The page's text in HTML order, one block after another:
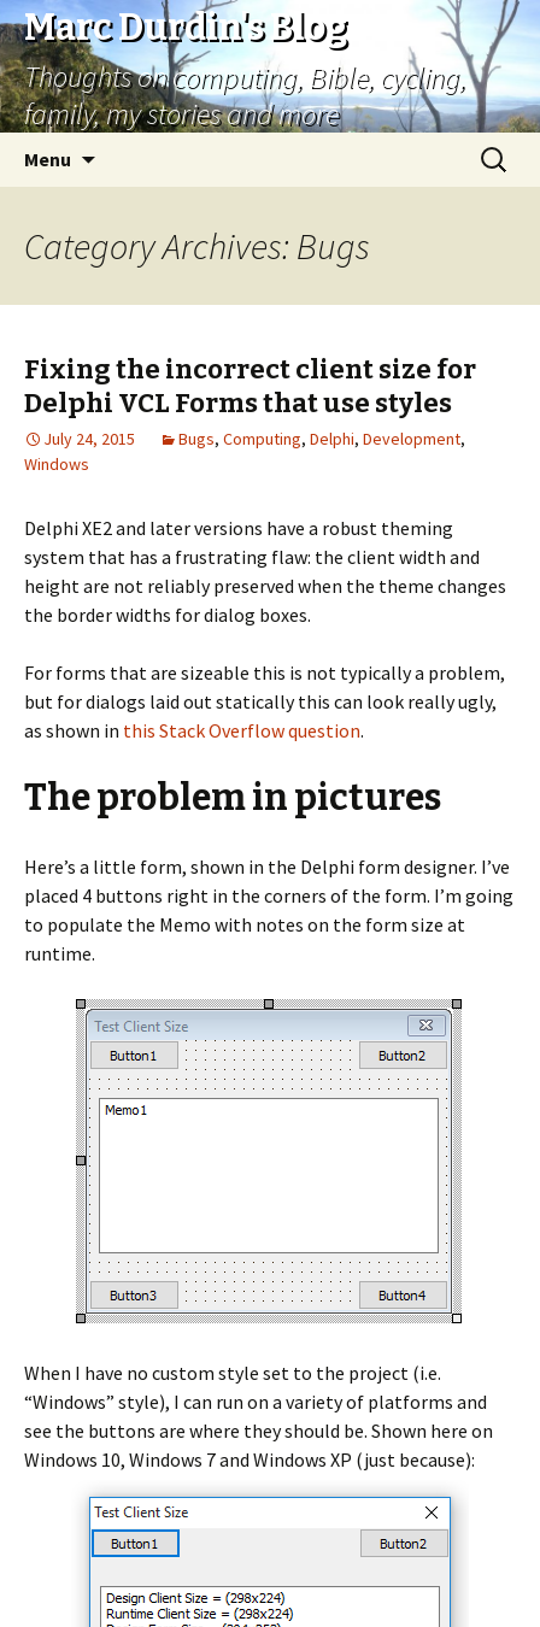
Marc Durdin's Blog
Thoughts on computing, Bible, cycling,
family, my stories and more
Menu
Search
for:
Category Archives: Bugs
Fixing the incorrect client size for
Delphi VCL Forms that use styles
July 24, 2015 Bugs, Computing, Delphi, Development,
Windows
Delphi XE2 and later versions have a robust theming
system that has a frustrating flaw: the client width and
height are not reliably preserved when the theme changes
the border widths for dialog boxes.
For forms that are sizeable this is not typically a problem,
but for dialogs laid out statically this can look really ugly,
as shown in this Stack Overflow question.
The problem in pictures
Here’s a little form, shown in the Delphi form designer. I’ve
placed 4 buttons right in the corners of the form. I’m going
to populate the Memo with notes on the form size at
runtime.
When I have no custom style set to the project (i.e.
“Windows” style), I can run on a variety of platforms and
see the buttons are where they should be. Shown here on
Windows 10, Windows 7 and Windows XP (just because):